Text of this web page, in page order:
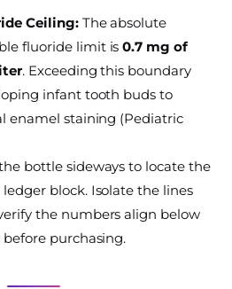
Ceiling:The absolute
fluoride limit is0.7 mg of
. Exceeding this boundary
infant tooth buds to
enamel staining (Pediatric
bottle sideways to locate the
block. Isolate the lines
the numbers align below
purchasing.